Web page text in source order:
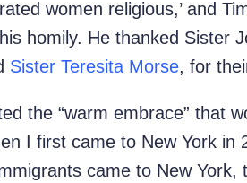
women religious,’ and
homily. He thanked Sister
Sister Teresita Morse, for
the “warm embrace” that
I first came to New York
came to New